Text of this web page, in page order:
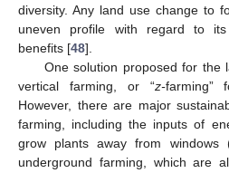
diversity. Any land use change to
uneven profile with regard to
benefits [48].
One solution proposed for the
vertical farming, or “z-farming”
However, there are major
farming, including the inputs of
grow plants away from windows
underground farming, which are